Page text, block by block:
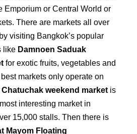
Emporium or Central World or
There are markets all over
visiting Bangkok’s popular
like Damnoen Saduak
for exotic fruits, vegetables and
markets only operate on
Chatuchak weekend marketis
interesting market in
15,000 stalls. Then there is
Mayom Floating